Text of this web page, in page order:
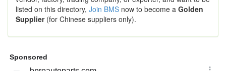
listed on this directory, Join BMS now to become a Golden
Supplier(for Chinese suppliers only).